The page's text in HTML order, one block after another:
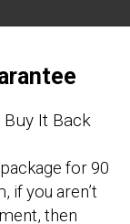
It Back
for 90
if you aren’t
then